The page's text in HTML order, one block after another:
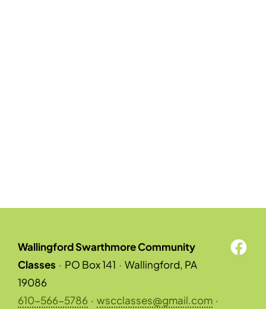
Wallingford Swarthmore Community
Classes · PO Box 141 · Wallingford, PA
19086
610-566-5786 · wscclasses@gmail.com ·